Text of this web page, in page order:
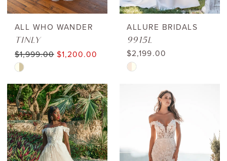
ALL WHO WANDER
TINLY
$1,999.00 $1,200.00
Skip
Color
List
#c9b087247a
to
end
ALLURE BRIDALS
9915L
$2,199.00
Skip
#c7b6639fa9
end